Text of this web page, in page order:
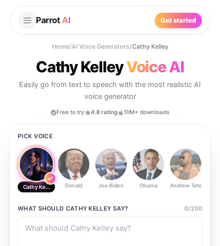
Parrot AI Get started
Home/AI Voice Generators/Cathy Kelley
Cathy KelleyVoice AI
Easily go from text to speech with the most realistic AI
voice generator
Free to try 4.8 rating 10M+ downloads
PICK VOICE
Cathy Kelley Donald Joe Biden Obama Andrew Tate
WHAT SHOULD CATHY KELLEY SAY? 0/200